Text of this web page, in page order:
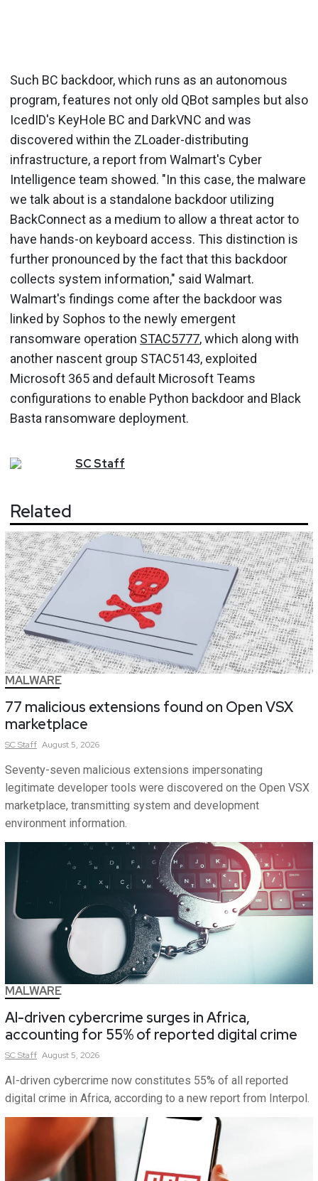
Such BC backdoor, which runs as an autonomous
program, features not only old QBot samples but also
IcedID's KeyHole BC and DarkVNC and was
discovered within the ZLoader-distributing
infrastructure, a report from Walmart's Cyber
Intelligence team showed. "In this case, the malware
we talk about is a standalone backdoor utilizing
BackConnect as a medium to allow a threat actor to
have hands-on keyboard access. This distinction is
further pronounced by the fact that this backdoor
collects system information," said Walmart.
Walmart's findings come after the backdoor was
linked by Sophos to the newly emergent
ransomware operation STAC5777, which along with
another nascent group STAC5143, exploited
Microsoft 365 and default Microsoft Teams
configurations to enable Python backdoor and Black
Basta ransomware deployment.
SCStaff
Related
MALWARE
77 malicious extensions found on Open VSX
marketplace
SCStaff August 5, 2026
Seventy-seven malicious extensions impersonating
legitimate developer tools were discovered on the Open VSX
marketplace, transmitting system and development
environment information.
MALWARE
AI-driven cybercrime surges in Africa,
accounting for 55% of reported digital crime
SCStaff August 5, 2026
AI-driven cybercrime now constitutes 55% of all reported
digital crime in Africa, according to a new report from Interpol.